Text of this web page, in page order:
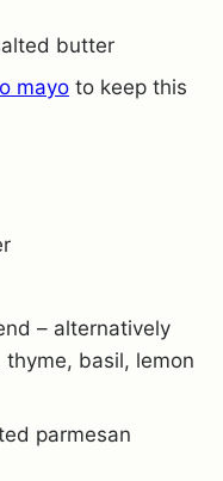
butter
mayo to keep this
– alternatively
basil, lemon
parmesan